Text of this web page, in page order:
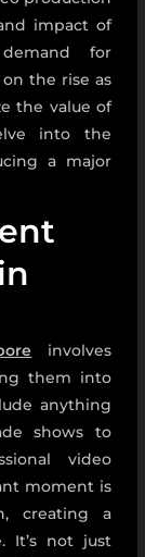
impact of
for
the rise as
the value of
into the
a major
involves
them into
anything
shows to
video
moment is
creating a
It’s not just